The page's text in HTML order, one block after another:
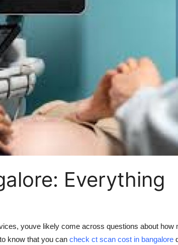
Everything
youve likely come across questions about how
know that you can check ct scan cost in bangalore